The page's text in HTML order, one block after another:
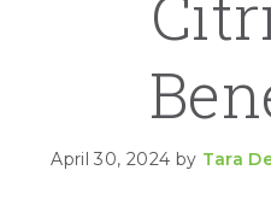
April 30, 2024 by Tara